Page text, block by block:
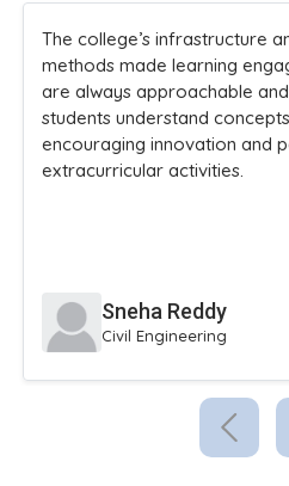
Choosing SRM
The college
and leadership,
challenges and
professionals.
Karthik
B.Tech